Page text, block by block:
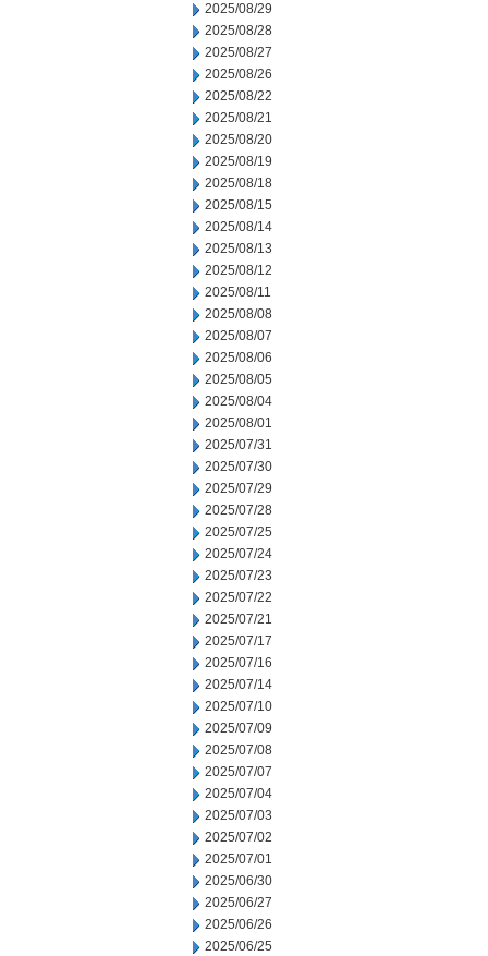
2025/08/29
2025/08/28
2025/08/27
2025/08/26
2025/08/22
2025/08/21
2025/08/20
2025/08/19
2025/08/18
2025/08/15
2025/08/14
2025/08/13
2025/08/12
2025/08/11
2025/08/08
2025/08/07
2025/08/06
2025/08/05
2025/08/04
2025/08/01
2025/07/31
2025/07/30
2025/07/29
2025/07/28
2025/07/25
2025/07/24
2025/07/23
2025/07/22
2025/07/21
2025/07/17
2025/07/16
2025/07/14
2025/07/10
2025/07/09
2025/07/08
2025/07/07
2025/07/04
2025/07/03
2025/07/02
2025/07/01
2025/06/30
2025/06/27
2025/06/26
2025/06/25